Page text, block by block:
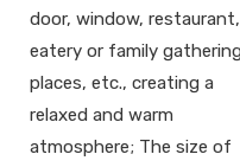
door, window, restaurant,
eatery or family gathering
places, etc., creating a
relaxed and warm
atmosphere; The size of